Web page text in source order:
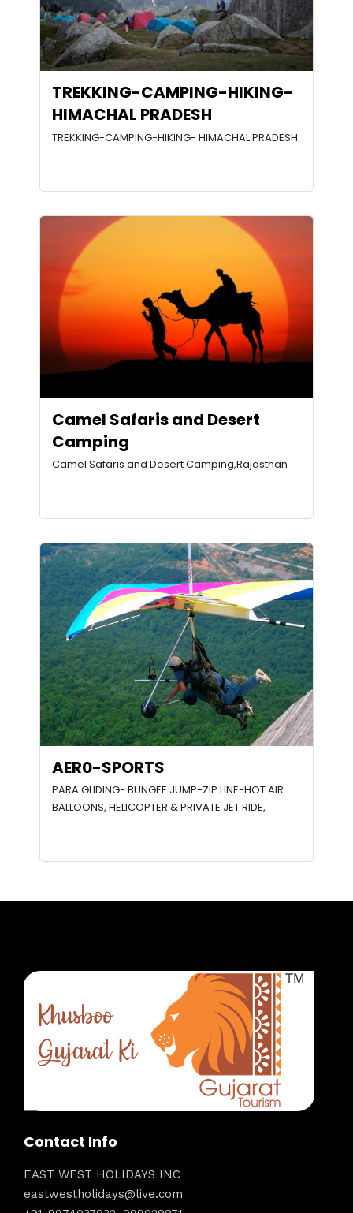
TREKKING-CAMPING-HIKING-
HIMACHAL PRADESH
TREKKING-CAMPING-HIKING- HIMACHAL PRADESH
Camel Safaris and Desert
Camping
Camel Safaris and Desert Camping,Rajasthan
AER0-SPORTS
PARA GLIDING- BUNGEE JUMP-ZIP LINE-HOT AIR
BALLOONS, HELICOPTER & PRIVATE JET RIDE,
Contact Info
EAST WEST HOLIDAYS INC
eastwestholidays@live.com